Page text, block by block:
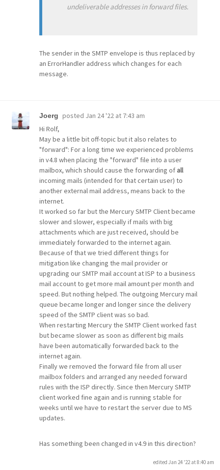
undeliverable addresses in forward files.
The sender in the SMTP envelope is thus replaced by
an ErrorHandler address which changes for each
message.
Joerg posted Jan 24 '22 at 7:43 am
Hi Rolf,
May be a little bit off-topic but it also relates to
"forward": For a long time we experienced problems
in v4.8 when placing the "forward" file into a user
mailbox, which should cause the forwarding of all
incoming mails (intended for that certain user) to
another external mail address, means back to the
internet.
It worked so far but the Mercury SMTP Client became
slower and slower, especially if mails with big
attachments which are just received, should be
immediately forwarded to the internet again.
Because of that we tried different things for
mitigation like changing the mail provider or
upgrading our SMTP mail account at ISP to a business
mail account to get more mail amount per month and
speed. But nothing helped. The outgoing Mercury mail
queue became longer and longer since the delivery
speed of the SMTP client was so bad.
When restarting Mercury the SMTP Client worked fast
but became slower as soon as different big mails
have been automatically forwarded back to the
internet again.
Finally we removed the forward file from all user
mailbox folders and arranged any needed forward
rules with the ISP directly. Since then Mercury SMTP
client worked fine again and is running stable for
weeks until we have to restart the server due to MS
updates.
Has something been changed in v4.9 in this direction?
edited Jan 24 '22 at 8:40 am